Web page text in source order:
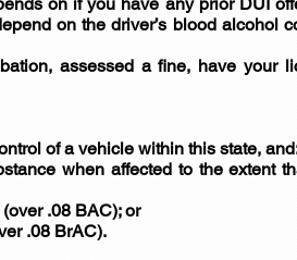
on the driver’s blood alcohol
assessed a fine, have your
of a vehicle within this state,
when affected to the extent
.08 BAC); or
.08 BrAC).